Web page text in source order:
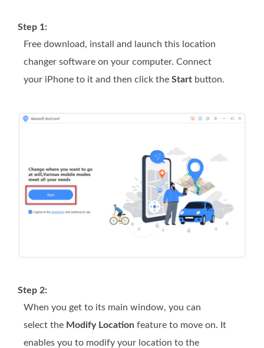
Step 1:
Free download, install and launch this location
changer software on your computer. Connect
your iPhone to it and then click the Start button.
Step 2:
When you get to its main window, you can
select the Modify Location feature to move on. It
enables you to modify your location to the